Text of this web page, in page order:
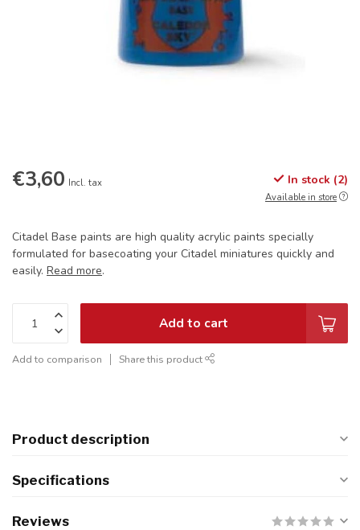
€3,60 Incl. tax In stock (2)
Available in store
Citadel Base paints are high quality acrylic paints specially
formulated for basecoating your Citadel miniatures quickly and
easily. Read more.
Add to cart
Add to comparison Share this product
Product description
Specifications
Reviews